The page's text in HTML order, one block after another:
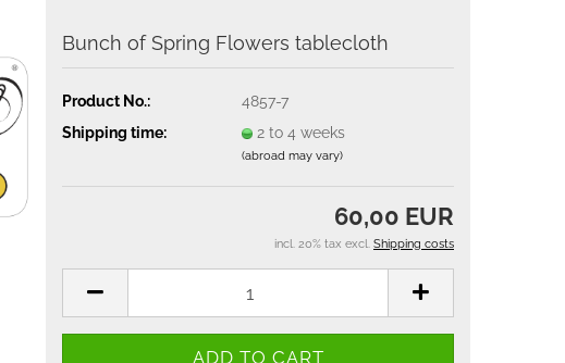
Bunch of Spring Flowers tablecloth
Product No.:
4857-7
Shipping time:
2 to 4 weeks
(abroad may vary)
60,00 EUR
incl. 20% tax excl. Shipping costs